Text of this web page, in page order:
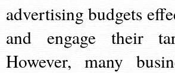
advertising budgets
and engage their
However, many